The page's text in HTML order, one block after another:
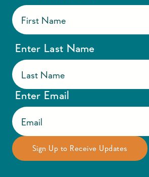
Enter Last Name
Enter Email